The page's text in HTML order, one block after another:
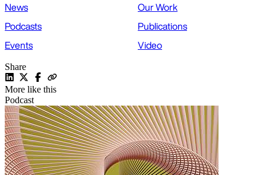
News
Our Work
Podcasts
Publications
Events
Video
Share
More like this
Podcast